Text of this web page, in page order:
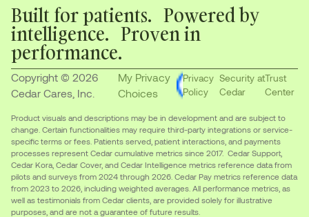
Built for patients. Powered by
intelligence. Proven in
performance.
Copyright © 2026
Cedar Cares, Inc.
My Privacy
Choices
Privacy
Policy
Security at
Cedar
Trust
Center
Product visuals and descriptions may be in development and are subject to
change. Certain functionalities may require third-party integrations or service-
specific terms or fees. Patients served, patient interactions, and payments
processes represent Cedar cumulative metrics since 2017. Cedar Support,
Cedar Kora, Cedar Cover, and Cedar Intelligence metrics reference data from
pilots and surveys from 2024 through 2026. Cedar Pay metrics reference data
from 2023 to 2026, including weighted averages. All performance metrics, as
well as testimonials from Cedar clients, are provided solely for illustrative
purposes, and are not a guarantee of future results.